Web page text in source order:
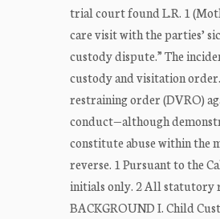
trial court found L.R. 1
care visit with the parties’
custody dispute.” The
custody and visitation
restraining order (DVRO)
conduct—although
constitute abuse within the
reverse. 1 Pursuant to the
initials only. 2 All statutory
BACKGROUND I. Child